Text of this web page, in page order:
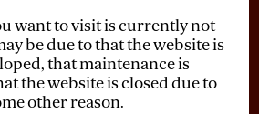
want to visit is currently not
be due to that the website is
that maintenance is
the website is closed due to
other reason.